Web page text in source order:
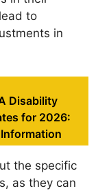
to
in
Disability
for 2026:
the specific
as they can